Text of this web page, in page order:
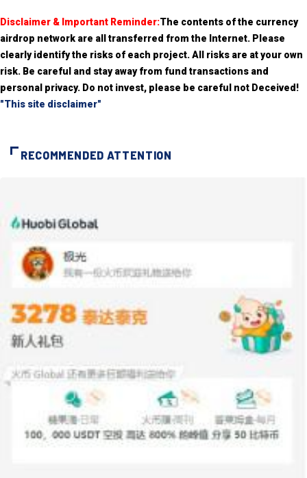
Disclaimer & Important Reminder:The contents of the currency
airdrop network are all transferred from the Internet. Please
clearly identify the risks of each project. All risks are at your own
risk. Be careful and stay away from fund transactions and
personal privacy. Do not invest, please be careful not Deceived!
"This site disclaimer"
RECOMMENDED ATTENTION